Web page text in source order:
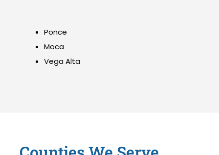
Ponce
Moca
Vega Alta